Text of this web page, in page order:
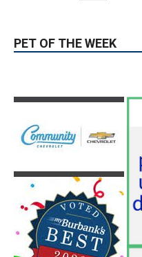
PET OF THE WEEK